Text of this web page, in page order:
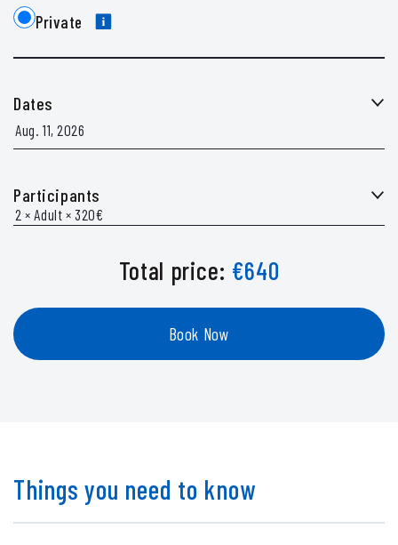
Private
Dates
Participants
Total price: €640
Book Now
Things you need to know